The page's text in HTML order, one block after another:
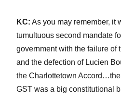
KC: As you may remember, it
tumultuous second mandate
government with the failure of
and the defection of Lucien
the Charlottetown
GST was a big constitutional